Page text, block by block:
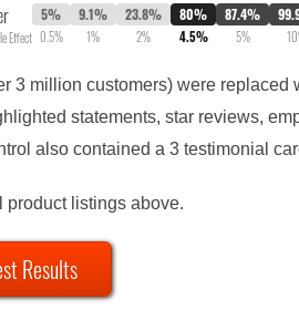
Effect
5%
0.5%
9.1%
1%
23.8%
2%
80%
4.5%
87.4%
5%
3 million customers) were replaced
statements, star reviews,
also contained a 3 testimonial
product listings above.
Results